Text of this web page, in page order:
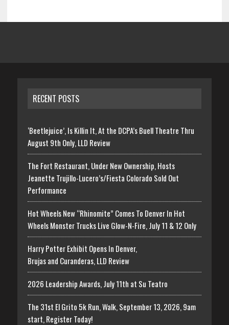
RECENT POSTS
‘Beetlejuice’, Is Killin It, At the DCPA’s Buell Theatre Thru
August 9th Only, LLD Review
The Fort Restaurant, Under New Ownership, Hosts
Jeanette Trujillo-Lucero’s/Fiesta Colorado Sold Out
Performance
Hot Wheels New “Rhinomite” Comes To Denver In Hot
Wheels Monster Trucks Live Glow-N-Fire, July 11 & 12 Only
Harry Potter Exhibit Opens In Denver,
Brujas and Curanderas, LLD Review
2026 Leadership Awards, July 11th at Su Teatro
The 31st El Grito 5k Run, Walk, September 13, 2026, 9am
start, Register Today!